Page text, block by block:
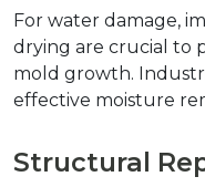
For water damage,
drying are crucial to
mold growth.
effective moisture
Structural